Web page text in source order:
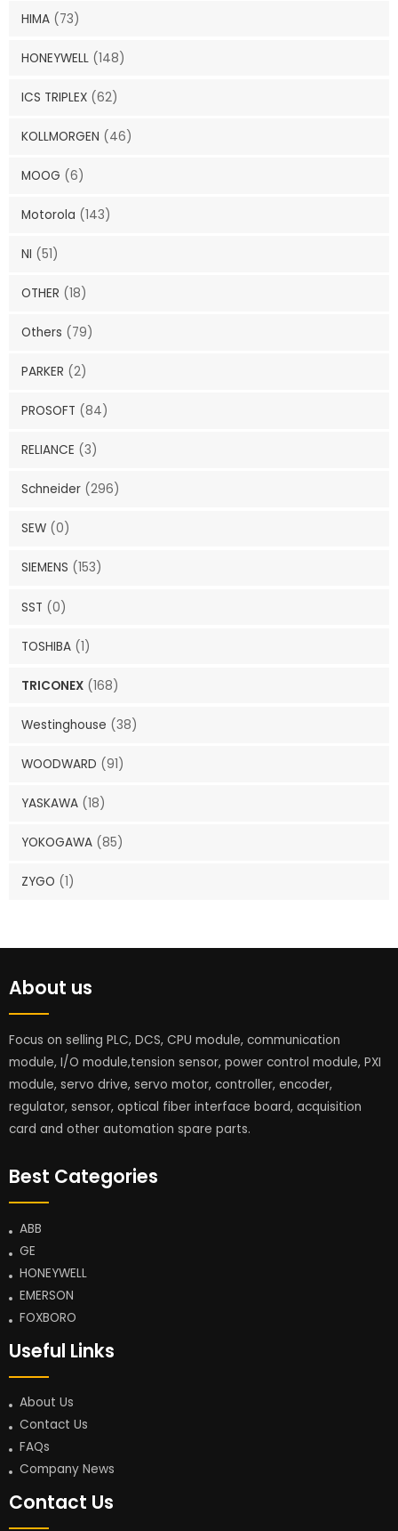
HIMA (73)
HONEYWELL (148)
ICS TRIPLEX (62)
KOLLMORGEN (46)
MOOG (6)
Motorola (143)
NI (51)
OTHER (18)
Others (79)
PARKER (2)
PROSOFT (84)
RELIANCE (3)
Schneider (296)
SEW (0)
SIEMENS (153)
SST (0)
TOSHIBA (1)
TRICONEX (168)
Westinghouse (38)
WOODWARD (91)
YASKAWA (18)
YOKOGAWA (85)
ZYGO (1)
About us
Focus on selling PLC, DCS, CPU module, communication
module, I/O module,tension sensor, power control module, PXI
module, servo drive, servo motor, controller, encoder,
regulator, sensor, optical fiber interface board, acquisition
card and other automation spare parts.
Best Categories
ABB
GE
HONEYWELL
EMERSON
FOXBORO
Useful Links
About Us
Contact Us
FAQs
Company News
Contact Us